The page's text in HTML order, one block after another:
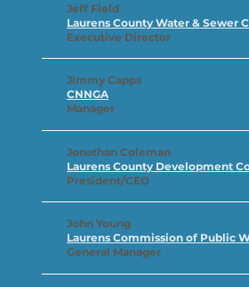
Jeff Field
Laurens County Water & Sewer
Executive Director
Jimmy Capps
CNNGA
Manager
Jonathan Coleman
Laurens County Development
President/CEO
John Young
Laurens Commission of Public
General Manager